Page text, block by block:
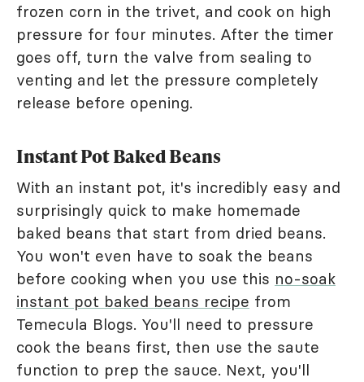
frozen corn in the trivet, and cook on high
pressure for four minutes. After the timer
goes off, turn the valve from sealing to
venting and let the pressure completely
release before opening.
Instant Pot Baked Beans
With an instant pot, it's incredibly easy and
surprisingly quick to make homemade
baked beans that start from dried beans.
You won't even have to soak the beans
before cooking when you use this no-soak
instant pot baked beans recipe from
Temecula Blogs. You'll need to pressure
cook the beans first, then use the saute
function to prep the sauce. Next, you'll